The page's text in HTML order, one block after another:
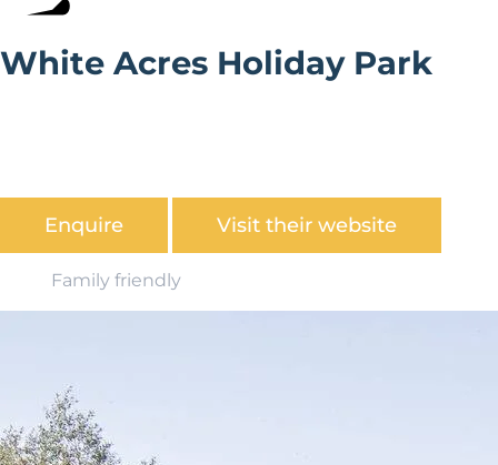
White Acres Holiday Park
Enquire Visit their website
Family friendly